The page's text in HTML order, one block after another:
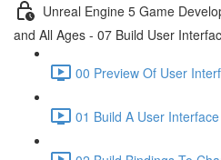
Unreal Engine 5 Game
and All Ages - 07 Build User
00 Preview Of User
01 Build A User